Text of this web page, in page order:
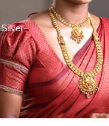
Silver